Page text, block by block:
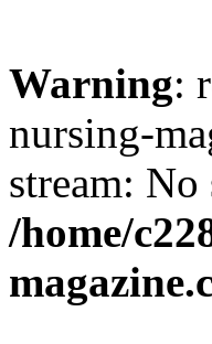
Warning:
nursing-
stream:
/home/